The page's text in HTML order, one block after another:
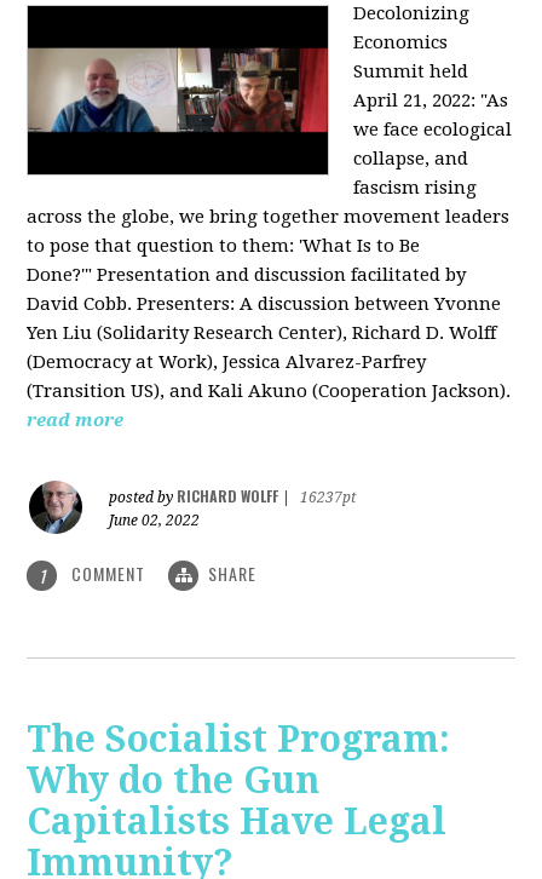
Decolonizing
Economics
Summit held
April 21, 2022: "As
we face ecological
collapse, and
fascism rising
across the globe, we bring together movement leaders
to pose that question to them: 'What Is to Be
Done?'" Presentation and discussion facilitated by
David Cobb. Presenters: A discussion between Yvonne
Yen Liu (Solidarity Research Center), Richard D. Wolff
(Democracy at Work), Jessica Alvarez-Parfrey
(Transition US), and Kali Akuno (Cooperation Jackson).
read more
posted by RICHARD WOLFF
16237pt
June 02, 2022
1 COMMENT SHARE
The Socialist Program:
Why do the Gun
Capitalists Have Legal
Immunity?